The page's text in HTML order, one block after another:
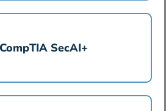
CompTIA SecAI+